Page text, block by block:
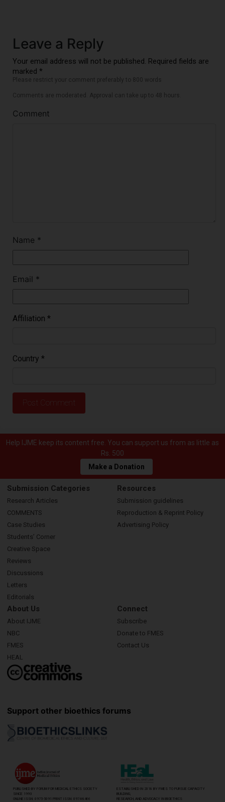
Leave a Reply
Your email address will not be published. Required fields are
marked *
Please restrict your comment preferably to 800 words
Comments are moderated. Approval can take up to 48 hours.
Comment
Name *
Email *
Affiliation *
Country *
Help IJME keep its content free. You can support us from as little as
Rs. 500
Make a Donation
Submission Categories
Research Articles
COMMENTS
Case Studies
Students’ Corner
Creative Space
Reviews
Discussions
Letters
Editorials
Resources
Submission guidelines
Reproduction & Reprint Policy
Advertising Policy
About Us
About IJME
NBC
FMES
HEAL
Connect
Subscribe
Donate to FMES
Contact Us
Support other bioethics forums
PUBLISHED BY FORUM FOR MEDICAL ETHICS SOCIETY
SINCE 1993
ONLINE ISSN: 0975-5091 PRINT ISSN: 0974-8466
ESTABLISHED IN 2018 BY FMES TO PURSUE CAPACITY
BUILDING,
RESEARCH, AND ADVOCACY IN BIOETHICS